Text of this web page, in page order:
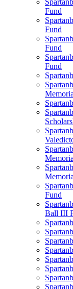
Fund
Fund
Fund
Fund
Fund
Ball III